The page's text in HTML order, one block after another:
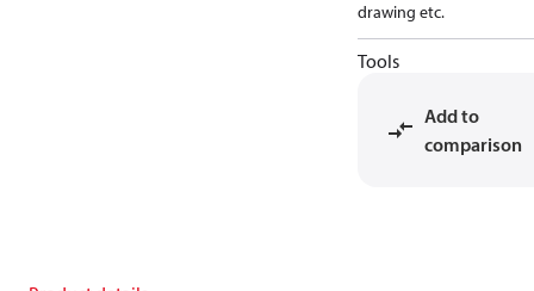
drawing etc.
Tools
Add to
comparison